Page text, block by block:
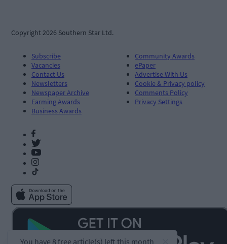
Copyright 2026 Southern Star Ltd.
Subscribe
Vacancies
Contact Us
Newsletters
Newspaper Archive
Farming Awards
Business Awards
Community Awards
ePaper
Advertise With Us
Cookie & Privacy policy
Comments Policy
Privacy Settings